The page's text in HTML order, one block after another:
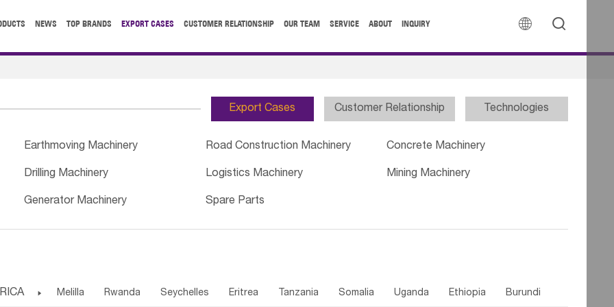
 
NEWS TOP BRANDS EXPORT CASES CUSTOMER RELATIONSHIP OUR TEAM SERVICE ABOUT INQUIRY
Export Cases Customer Relationship Technologies
Earthmoving Machinery Road Construction Machinery Concrete Machinery
Drilling Machinery Logistics Machinery Mining Machinery
Generator Machinery Spare Parts
 Melilla Rwanda Seychelles Eritrea Tanzania Somalia Uganda Ethiopia Burundi